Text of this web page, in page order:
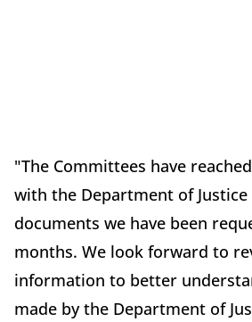
"The Committees have
with the Department of Justice
documents we have been
months. We look forward to
information to better
made by the Department of